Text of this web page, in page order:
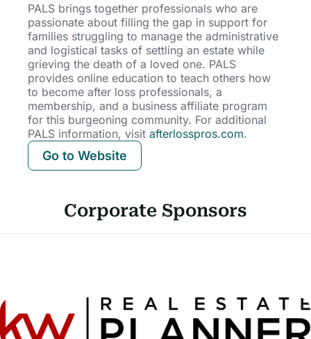
PALS brings together professionals who are
passionate about filling the gap in support for
families struggling to manage the administrative
and logistical tasks of settling an estate while
grieving the death of a loved one. PALS
provides online education to teach others how
to become after loss professionals, a
membership, and a business affiliate program
for this burgeoning community. For additional
PALS information, visit afterlosspros.com.
Go to Website
Corporate Sponsors